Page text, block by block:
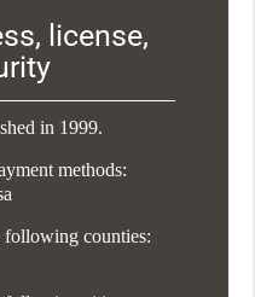
license,
in 1999.
methods:
following counties: